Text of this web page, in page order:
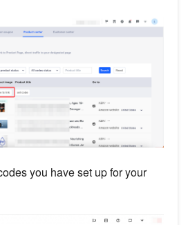
you have set up for your